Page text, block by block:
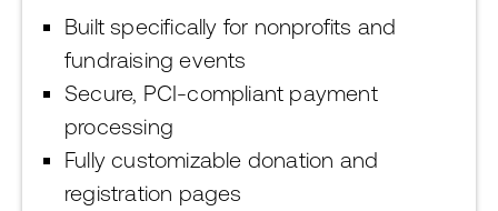
Built specifically for nonprofits and
fundraising events
Secure, PCI-compliant payment
processing
Fully customizable donation and
registration pages